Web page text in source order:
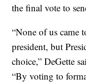
the final vote to
“None of us came
president, but
choice,” DeGette
“By voting to